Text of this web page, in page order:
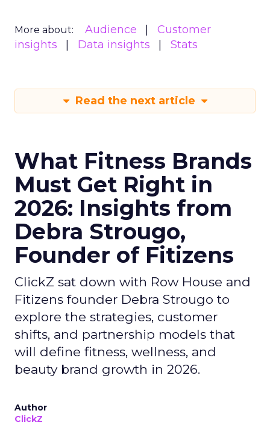
More about: Audience
Customer
insights
Data insights Stats
Read the next article
What Fitness Brands
Must Get Right in
2026: Insights from
Debra Strougo,
Founder of Fitizens
ClickZ sat down with Row House and
Fitizens founder Debra Strougo to
explore the strategies, customer
shifts, and partnership models that
will define fitness, wellness, and
beauty brand growth in 2026.
Author
ClickZ